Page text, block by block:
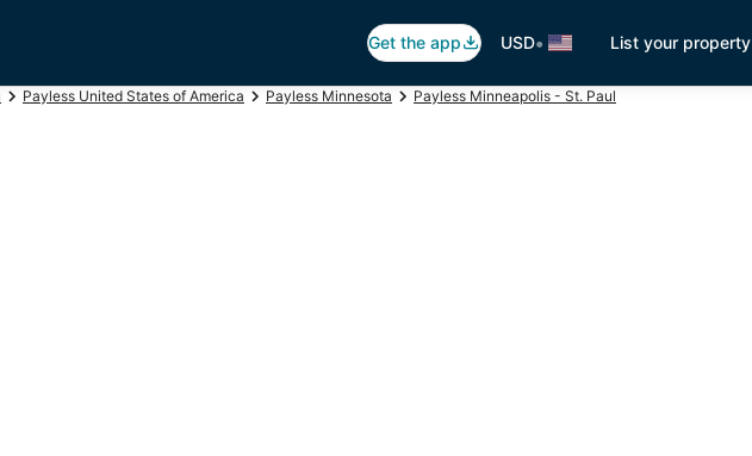
Get the app USD• List your property
Payless United States of America Payless Minnesota Payless Minneapolis - St. Paul